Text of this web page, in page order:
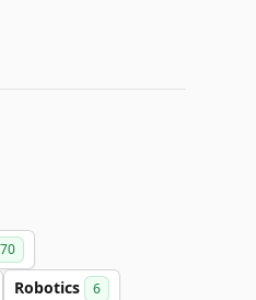
70
Robotics 6